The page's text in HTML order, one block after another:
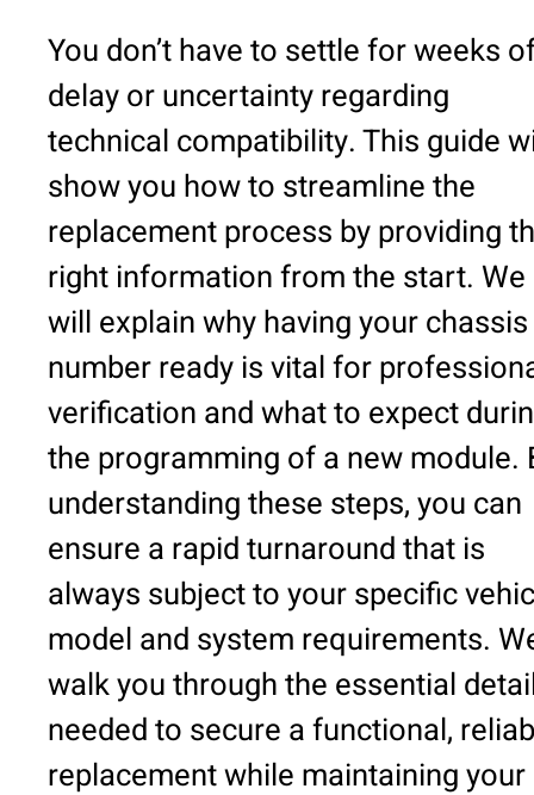
You don’t have to settle for weeks
delay or uncertainty regarding
technical compatibility. This guide
show you how to streamline the
replacement process by providing
right information from the start. We
will explain why having your chassis
number ready is vital for
verification and what to expect
the programming of a new module.
understanding these steps, you can
ensure a rapid turnaround that is
always subject to your specific
model and system requirements.
walk you through the essential
needed to secure a functional,
replacement while maintaining your